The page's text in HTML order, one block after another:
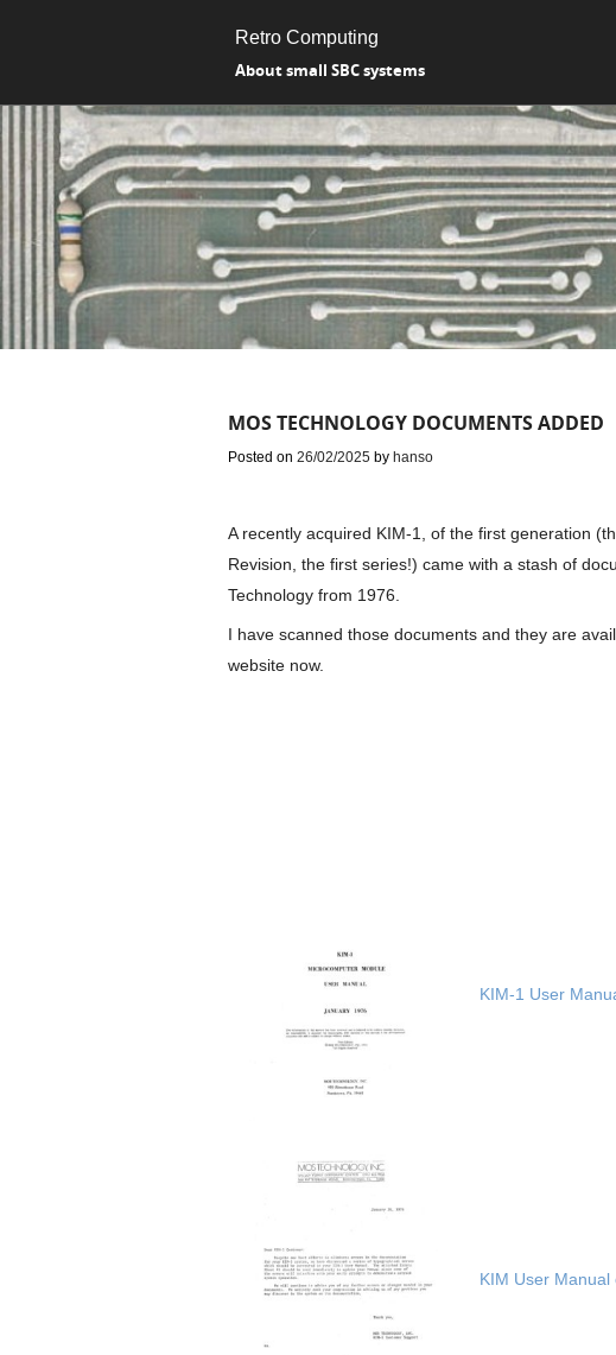
Retro Computing
About small SBC systems
MOS TECHNOLOGY DOCUMENTS ADDED
Posted on 26/02/2025 by hanso
A recently acquired KIM-1, of the first generation
Revision, the first series!) came with a stash of
Technology from 1976.
I have scanned those documents and they are
website now.
KIM-1 User
KIM User